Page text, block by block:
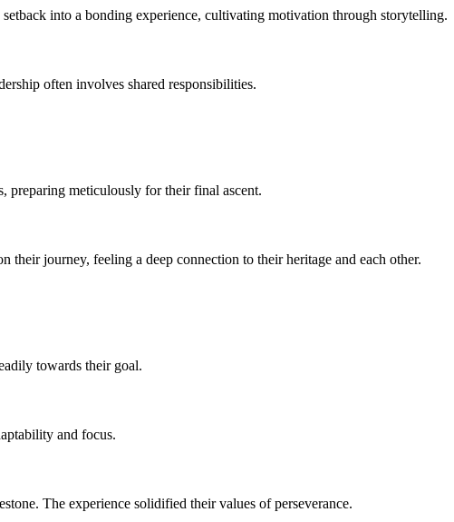
into a bonding experience, cultivating motivation through storytelling.
often involves shared responsibilities.
preparing meticulously for their final ascent.
their journey, feeling a deep connection to their heritage and each other.
towards their goal.
and focus.
The experience solidified their values of perseverance.